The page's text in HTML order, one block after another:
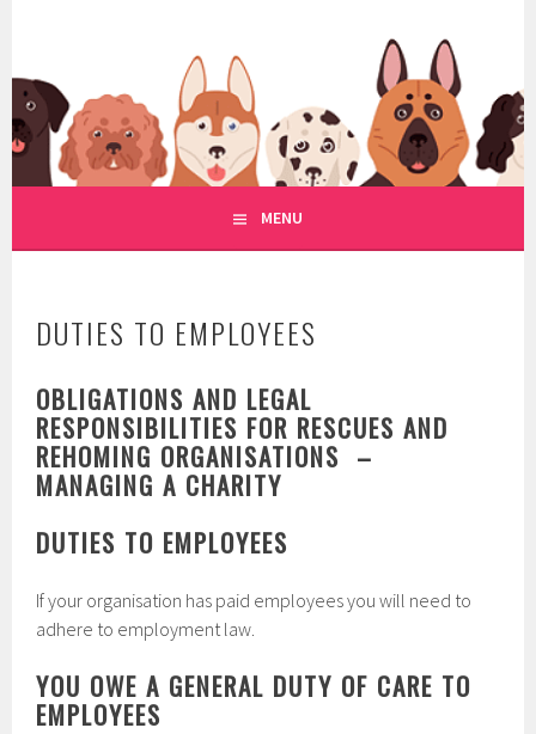
REGULATION OF DOG RESCUE
MENU
DUTIES TO EMPLOYEES
OBLIGATIONS AND LEGAL
RESPONSIBILITIES FOR RESCUES AND
REHOMING ORGANISATIONS –
MANAGING A CHARITY
DUTIES TO EMPLOYEES
If your organisation has paid employees you will need to
adhere to employment law.
YOU OWE A GENERAL DUTY OF CARE TO
EMPLOYEES